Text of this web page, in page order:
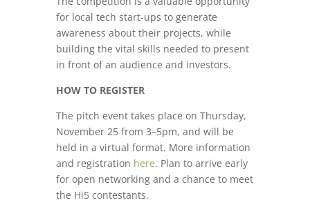
for local tech start-ups to generate
awareness about their projects, while
building the vital skills needed to present
in front of an audience and investors.
HOW TO REGISTER
The pitch event takes place on Thursday,
November 25 from 3–5pm, and will be
held in a virtual format. More information
and registration here. Plan to arrive early
for open networking and a chance to meet
the Hi5 contestants.